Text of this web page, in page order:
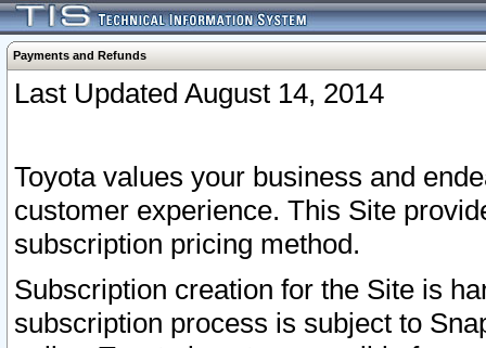
Payments and Refunds
Last Updated August 14, 2014
Toyota values your business and
customer experience. This Site
subscription pricing method.
Subscription creation for the Site is
subscription process is subject to